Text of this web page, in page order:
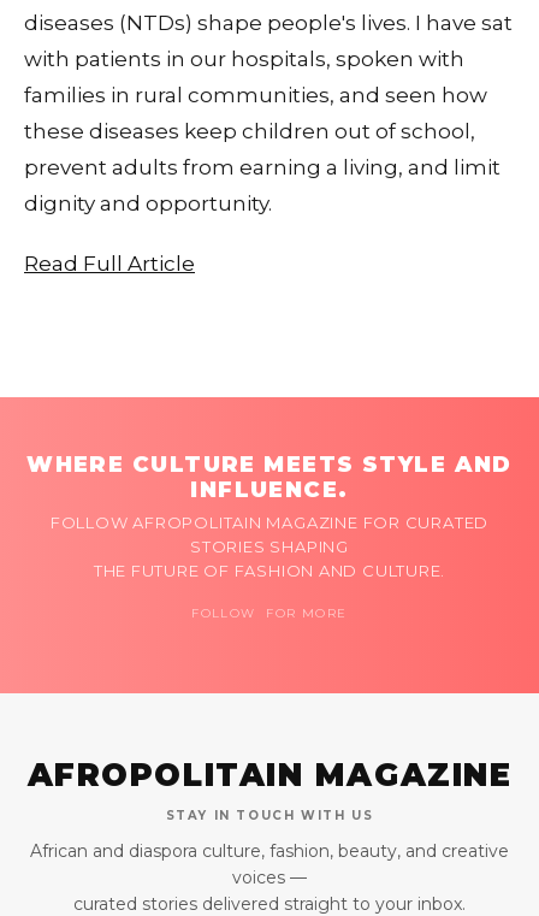
diseases (NTDs) shape people's lives. I have sat
with patients in our hospitals, spoken with
families in rural communities, and seen how
these diseases keep children out of school,
prevent adults from earning a living, and limit
dignity and opportunity.
Read Full Article
WHERE CULTURE MEETS STYLE AND
INFLUENCE.
FOLLOW AFROPOLITAIN MAGAZINE FOR CURATED
STORIES SHAPING
THE FUTURE OF FASHION AND CULTURE.
FOLLOW FOR MORE
AFROPOLITAIN MAGAZINE
STAY IN TOUCH WITH US
African and diaspora culture, fashion, beauty, and creative
voices —
curated stories delivered straight to your inbox.